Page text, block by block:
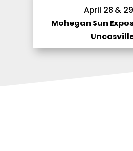
April 28 &
Mohegan Sun